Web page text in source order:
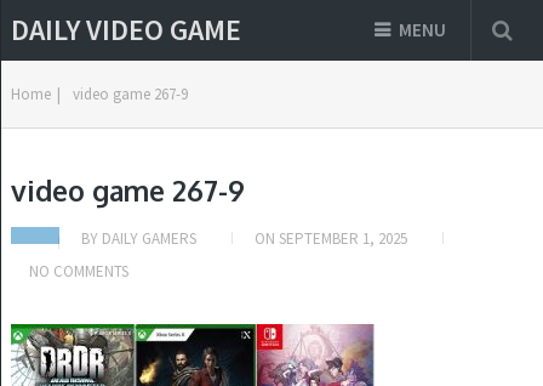
DAILY VIDEO GAME MENU
Home | video game 267-9
video game 267-9
BY DAILY GAMERS ON SEPTEMBER 1, 2025
NO COMMENTS